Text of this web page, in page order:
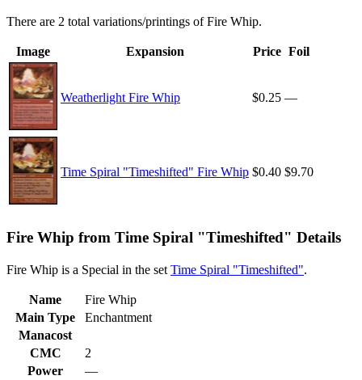
There are 2 total variations/printings of Fire Whip.
Image Expansion Price Foil
Weatherlight Fire Whip $0.25 —
Time Spiral "Timeshifted" Fire Whip $0.40 $9.70
Fire Whip from Time Spiral "Timeshifted" Details
Fire Whip is a Special in the set Time Spiral "Timeshifted".
Name
Fire Whip
Main Type
Enchantment
Manacost
CMC
2
Power
—